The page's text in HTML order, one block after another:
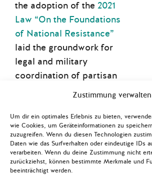
Zustimmung verwalten
Um dir ein optimales Erlebnis zu bieten,
wie Cookies, um Geräteinformationen zu
zuzugreifen. Wenn du diesen Technologien
Daten wie das Surfverhalten oder eindeutige IDs
verarbeiten. Wenn du deine Zustimmung nicht
zurückziehst, können bestimmte Merkmale und
beeinträchtigt werden.
the adoption of the 2021
Law “On the Foundations
of National Resistance”
laid the groundwork for
legal and military
coordination of partisan
actions. The law came into
and defines national
resistance as a component
of comprehensive defence,
mobilising the citizenry to
defend sovereignty, deter